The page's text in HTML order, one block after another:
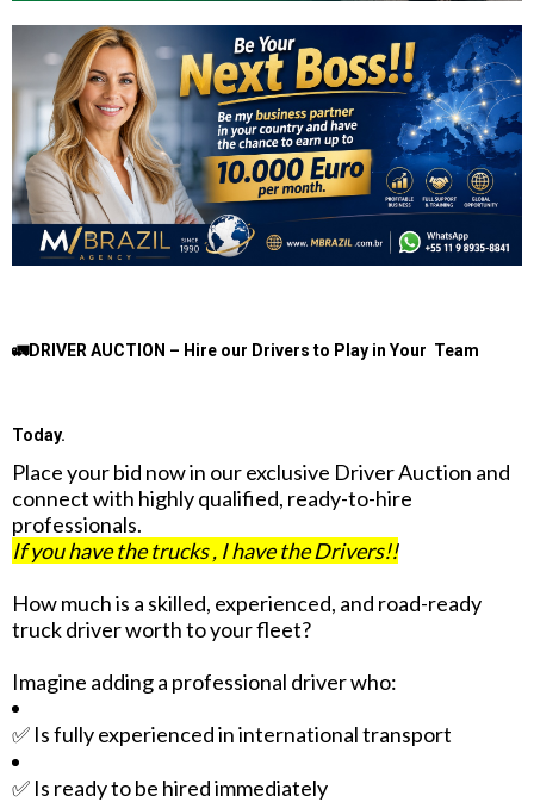
🚛DRIVER AUCTION – Hire our Drivers to Play in Your Team
Today.
Place your bid now in our exclusive Driver Auction and
connect with highly qualified, ready-to-hire
professionals.
If you have the trucks , I have the Drivers!!
How much is a skilled, experienced, and road-ready
truck driver worth to your fleet?
Imagine adding a professional driver who:
✅ Is fully experienced in international transport
✅ Is ready to be hired immediately